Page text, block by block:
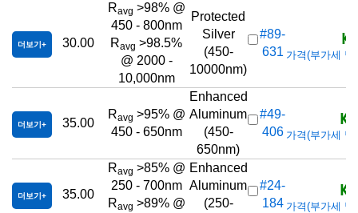
더보기 30.00
Ravg >98% @
450 - 800nm
Ravg >98.5%
@ 2000 -
10,000nm
Protected
Silver
(450-
10000nm)
#89-
631 가격(부가세
더보기 35.00
Ravg >95% @
450 - 650nm
Enhanced
Aluminum
(450-
650nm)
#49-
406 가격(부가세
더보기 35.00
Ravg >85% @
250 - 700nm
Ravg >89% @
Enhanced
Aluminum
(250-
#24-
184 가격(부가세